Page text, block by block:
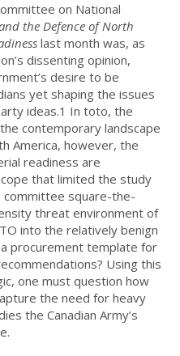
on National
the Defence of North
last month was, as
dissenting opinion,
desire to be
yet shaping the issues
ideas.1 In toto, the
contemporary landscape
America, however, the
readiness are
that limited the study
committee square-the-
threat environment of
into the relatively benign
procurement template for
Using this
one must question how
the need for heavy
the Canadian Army’s